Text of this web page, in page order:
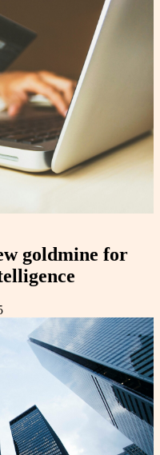
goldmine for